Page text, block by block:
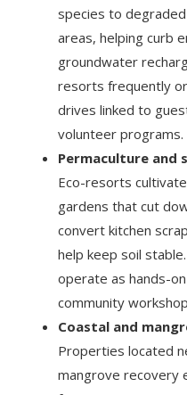
species to
areas, helping curb
groundwater
resorts frequently
drives linked to
volunteer programs.
Permaculture and
Eco-resorts
gardens that cut
convert kitchen
help keep soil
operate as hands-
community
Coastal and
Properties located
mangrove recovery